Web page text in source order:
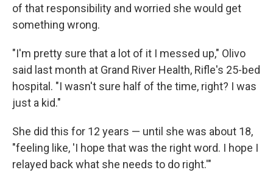
of that responsibility and worried she would get
something wrong.
"I'm pretty sure that a lot of it I messed up," Olivo
said last month at Grand River Health, Rifle's 25-bed
hospital. "I wasn't sure half of the time, right? I was
just a kid."
She did this for 12 years — until she was about 18,
"feeling like, 'I hope that was the right word. I hope I
relayed back what she needs to do right.'"